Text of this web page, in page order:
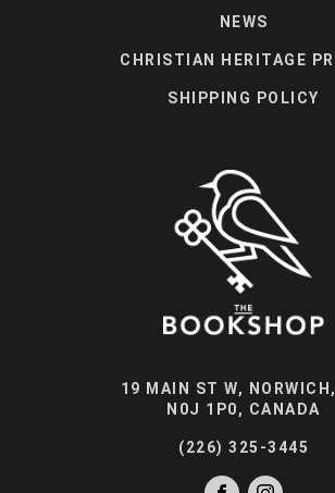
NEWS
CHRISTIAN HERITAGE
SHIPPING POLICY
19 MAIN ST W,
N0J 1P0, CANADA
(226) 325-3445